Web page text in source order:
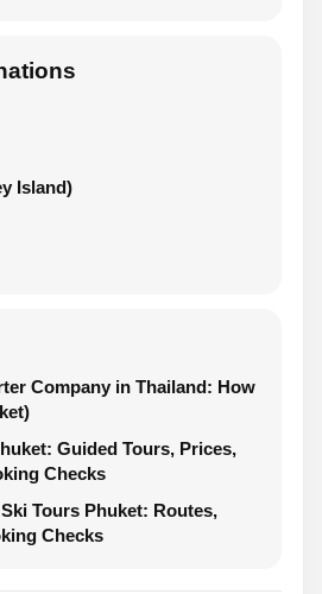
Island)
Company in Thailand: How
Guided Tours, Prices,
Checks
Tours Phuket: Routes,
Checks